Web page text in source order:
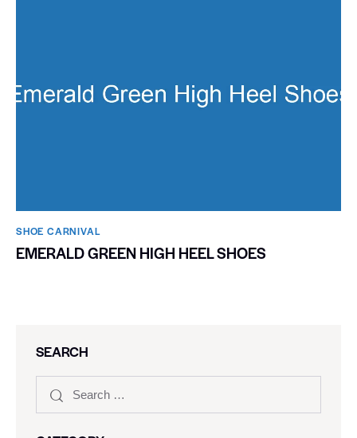
SHOE CARNIVAL​
EMERALD GREEN HIGH HEEL SHOES
SEARCH